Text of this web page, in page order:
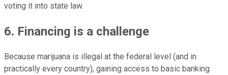
voting it into state law.
6. Financing is a challenge
Because marijuana is illegal at the federal level (and in
practically every country), gaining access to basic banking